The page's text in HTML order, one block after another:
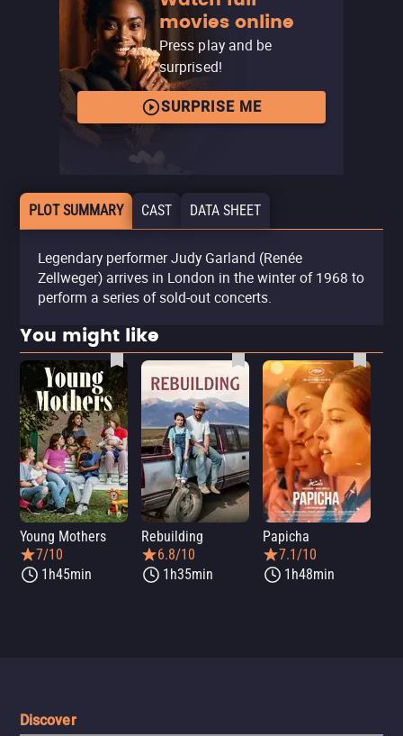
movies online
Press play and be
surprised!
SURPRISE ME
PLOT SUMMARY CAST DATA SHEET
Legendary performer Judy Garland (Renée
Zellweger) arrives in London in the winter of 1968 to
perform a series of sold-out concerts.
You might like
Young Mothers
7/10
1h45min
Rebuilding
6.8/10
1h35min
Papicha
7.1/10
1h48min
Discover